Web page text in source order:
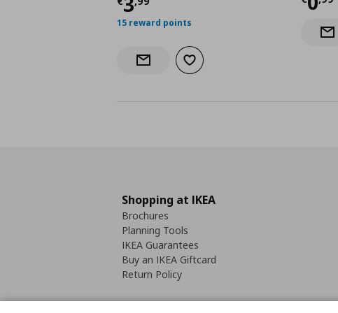
15 reward points
Notify when back in stock
Add to wishlist
Shopping at IKEA
Brochures
Planning Tools
IKEA Guarantees
Buy an IKEA Giftcard
Return Policy